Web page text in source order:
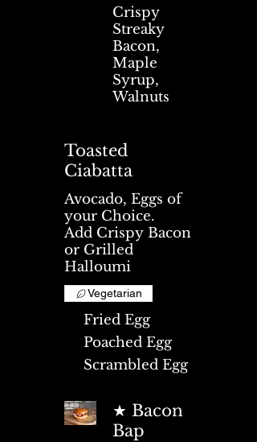
Crispy
Streaky
Bacon,
Maple
Syrup,
Walnuts
Toasted
Ciabatta
Avocado, Eggs of
your Choice.
Add Crispy Bacon
or Grilled
Halloumi
Vegetarian
Fried Egg
Poached Egg
Scrambled Egg
★ Bacon
Bap